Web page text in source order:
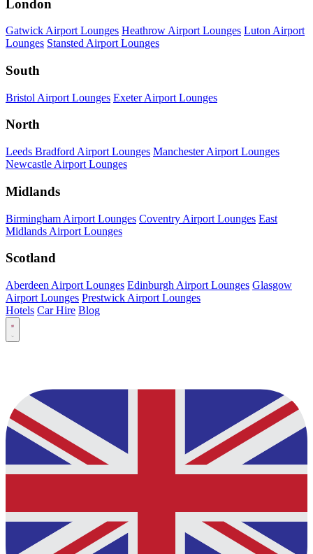
London
Gatwick Airport Lounges Heathrow Airport Lounges Luton Airport
Lounges Stansted Airport Lounges
South
Bristol Airport Lounges Exeter Airport Lounges
North
Leeds Bradford Airport Lounges Manchester Airport Lounges
Newcastle Airport Lounges
Midlands
Birmingham Airport Lounges Coventry Airport Lounges East
Midlands Airport Lounges
Scotland
Aberdeen Airport Lounges Edinburgh Airport Lounges Glasgow
Airport Lounges Prestwick Airport Lounges
Hotels Car Hire Blog